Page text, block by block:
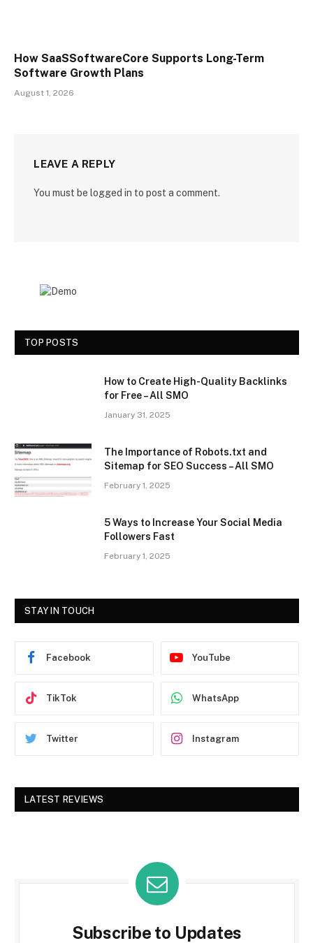
How SaaSSoftwareCore Supports Long-Term
Software Growth Plans
August 1, 2026
LEAVE A REPLY
You must be logged in to post a comment.
TOP POSTS
How to Create High-Quality Backlinks
for Free – All SMO
January 31, 2025
The Importance of Robots.txt and
Sitemap for SEO Success – All SMO
February 1, 2025
5 Ways to Increase Your Social Media
Followers Fast
February 1, 2025
STAY IN TOUCH
Facebook YouTube
TikTok WhatsApp
Twitter Instagram
LATEST REVIEWS
Subscribe to Updates